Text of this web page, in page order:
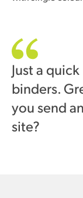
Just a
binders.
you send
site?